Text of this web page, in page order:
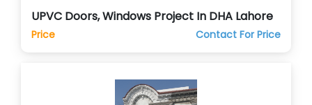
UPVC Doors, Windows Project In DHA Lahore
Price Contact For Price